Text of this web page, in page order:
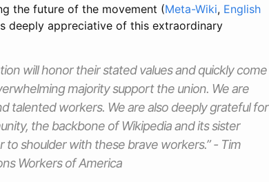
the future of the movement (Meta-Wiki, English
deeply appreciative of this extraordinary
will honor their stated values and quickly come
majority support the union. We are
talented workers. We are also deeply grateful for
the backbone of Wikipedia and its sister
shoulder with these brave workers.” - Tim
Workers of America